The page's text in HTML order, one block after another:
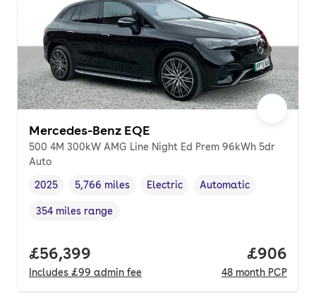
Mercedes-Benz EQE
500 4M 300kW AMG Line Night Ed Prem 96kWh 5dr
Auto
Vehicle year ,
2025
Mileage,
5,766 miles
Fuel type
Electric
Transmission type
Automatic
Range in miles,
354 miles range
Full price.
£56,399
Includes £99 admin fee
Price
£906
48 month PCP